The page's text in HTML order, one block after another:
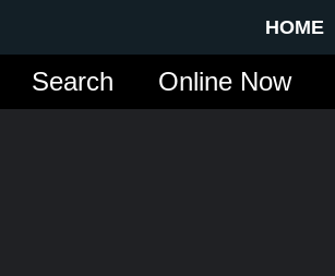
HOME
Online Now
Search